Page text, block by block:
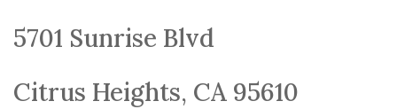
5701 Sunrise Blvd
Citrus Heights, CA 95610